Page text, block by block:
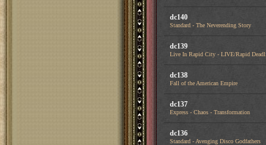
dc140
Standard - The Neverending Story
dc139
Live In Rapid City - LIVE/Rapid
dc138
Fall of the American Empire
dc137
Express - Chaos - Transformation
dc136
Standard - Avenging Disco Godfathers